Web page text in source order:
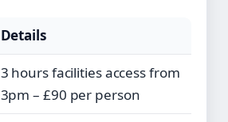
Details
3 hours facilities access from
3pm – £90 per person